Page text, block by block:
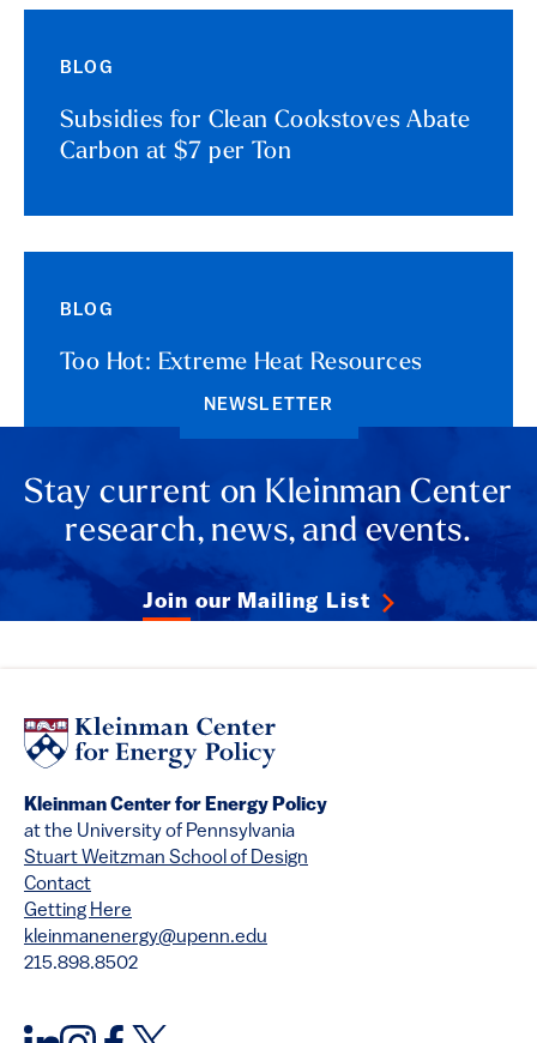
BLOG
Subsidies for Clean Cookstoves Abate
Carbon at $7 per Ton
BLOG
Too Hot: Extreme Heat Resources
NEWSLETTER
Stay current on Kleinman Center
research, news, and events.
Join our Mailing List
Kleinman Center for Energy Policy
at the University of Pennsylvania
Stuart Weitzman School of Design
Contact
Getting Here
kleinmanenergy@upenn.edu
215.898.8502